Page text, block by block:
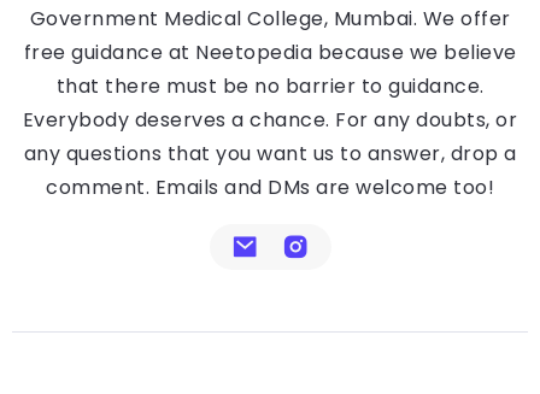
Government Medical College, Mumbai. We offer
free guidance at Neetopedia because we believe
that there must be no barrier to guidance.
Everybody deserves a chance. For any doubts, or
any questions that you want us to answer, drop a
comment. Emails and DMs are welcome too!